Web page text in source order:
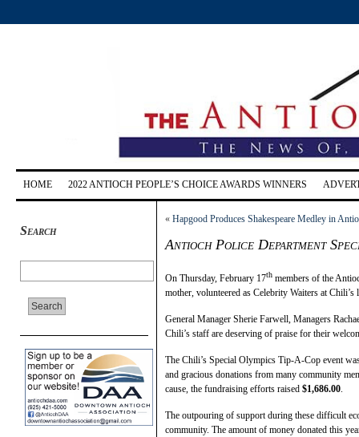
HOME 2022 ANTIOCH PEOPLE’S CHOICE AWARDS WINNERS
Search
« Hapgood Produces Shakespeare Medley in
Antioch Police Department
On Thursday, February 17th members of the
mother, volunteered as Celebrity Waiters at
General Manager Sherie Farwell, Managers
Chili’s staff are deserving of praise for their
The Chili’s Special Olympics Tip-A-Cop event
and gracious donations from many community
cause, the fundraising efforts raised $1,686.00.
The outpouring of support during these difficult
community. The amount of money donated this